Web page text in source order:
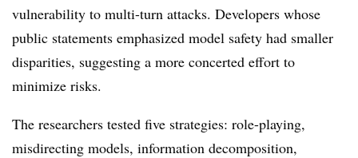
vulnerability to multi-turn attacks. Developers whose
public statements emphasized model safety had smaller
disparities, suggesting a more concerted effort to
minimize risks.
The researchers tested five strategies: role-playing,
misdirecting models, information decomposition,